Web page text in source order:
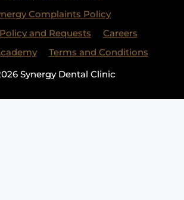
Complaints Policy
and Requests
Careers
Terms and Conditions
Synergy Dental Clinic